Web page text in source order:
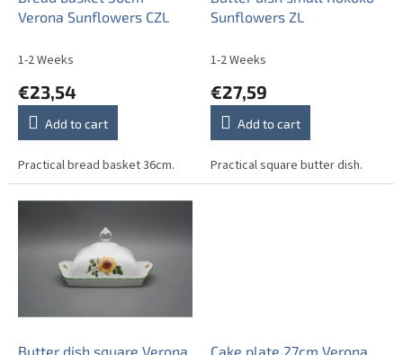
Verona Sunflowers CZL
1-2 Weeks
€23,54
Add to cart
Practical bread basket 36cm.
Sunflowers ZL
1-2 Weeks
€27,59
Add to cart
Practical square butter dish.
Butter dish square Verona Cake plate 27cm Verona